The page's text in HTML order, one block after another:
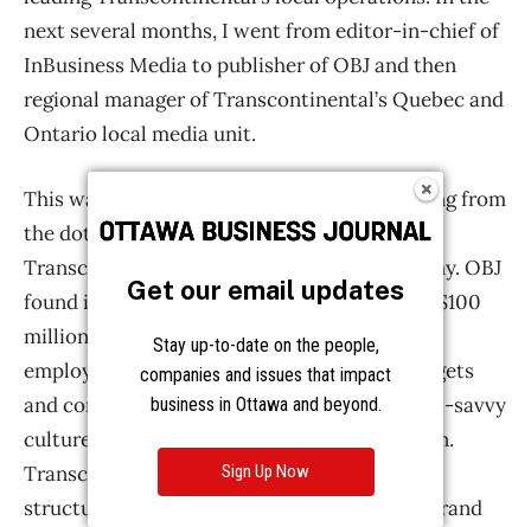
Get our email updates
Stay up-to-date on the people,
companies and issues that impact
business in Ottawa and beyond.
Sign Up Now